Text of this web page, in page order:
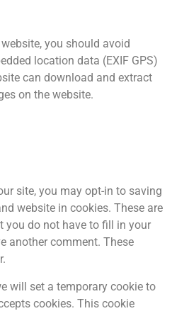
you should avoid
location data (EXIF GPS)
can download and extract
on the website.
site, you may opt-in to saving
website in cookies. These are
you do not have to fill in your
another comment. These
will set a temporary cookie to
cookies. This cookie